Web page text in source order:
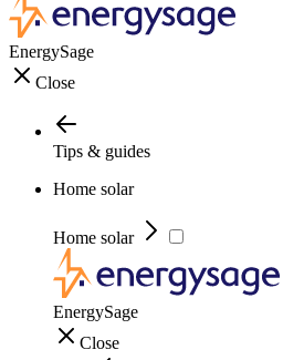
EnergySage
Close
Tips & guides
Home solar
Home solar
EnergySage
Close